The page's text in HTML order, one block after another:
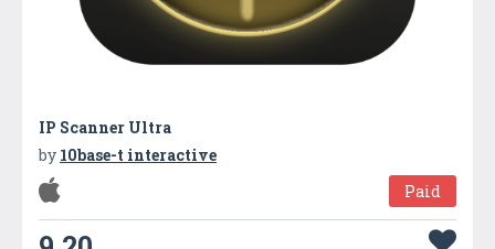
IP Scanner Ultra
by 10base-t interactive
Paid